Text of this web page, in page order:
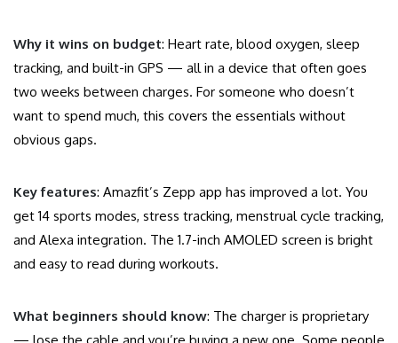
Why it wins on budget: Heart rate, blood oxygen, sleep
tracking, and built-in GPS — all in a device that often goes
two weeks between charges. For someone who doesn’t
want to spend much, this covers the essentials without
obvious gaps.
Key features: Amazfit’s Zepp app has improved a lot. You
get 14 sports modes, stress tracking, menstrual cycle tracking,
and Alexa integration. The 1.7-inch AMOLED screen is bright
and easy to read during workouts.
What beginners should know: The charger is proprietary